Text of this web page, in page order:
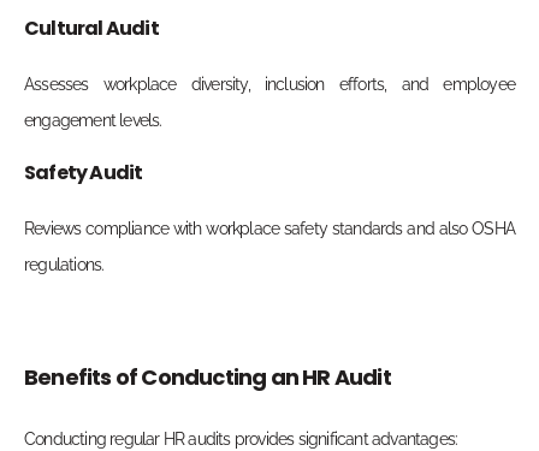
Cultural Audit
Assesses workplace diversity, inclusion efforts, and employee
engagement levels.
Safety Audit
Reviews compliance with workplace safety standards and also OSHA
regulations.
Benefits of Conducting an HR Audit
Conducting regular HR audits provides significant advantages: